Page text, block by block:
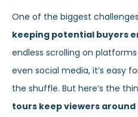
One of the biggest
keeping potential buyers
endless scrolling on
even social media, it’s easy
the shuffle. But here’s the
tours keep viewers around